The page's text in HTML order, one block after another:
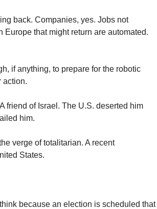
back. Companies, yes. Jobs not
that might return are automated.
if anything, to prepare for the robotic
action.
friend of Israel. The U.S. deserted him
him.
verge of totalitarian. A recent
States.
because an election is scheduled that